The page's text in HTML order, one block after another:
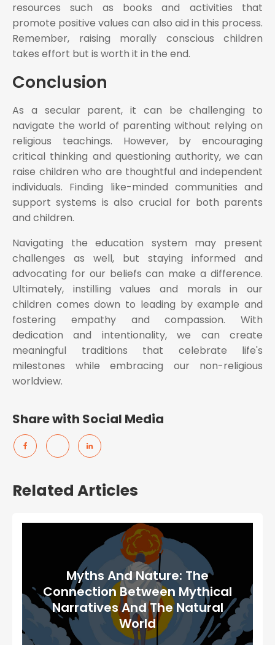
resources such as books and activities that
promote positive values can also aid in this process.
Remember, raising morally conscious children
takes effort but is worth it in the end.
Conclusion
As a secular parent, it can be challenging to
navigate the world of parenting without relying on
religious teachings. However, by encouraging
critical thinking and questioning authority, we can
raise children who are thoughtful and independent
individuals. Finding like-minded communities and
support systems is also crucial for both parents
and children.
Navigating the education system may present
challenges as well, but staying informed and
advocating for our beliefs can make a difference.
Ultimately, instilling values and morals in our
children comes down to leading by example and
fostering empathy and compassion. With
dedication and intentionality, we can create
meaningful traditions that celebrate life's
milestones while embracing our non-religious
worldview.
Share with Social Media
Related Articles
Myths And Nature: The
Connection Between Mythical
Narratives And The Natural
World